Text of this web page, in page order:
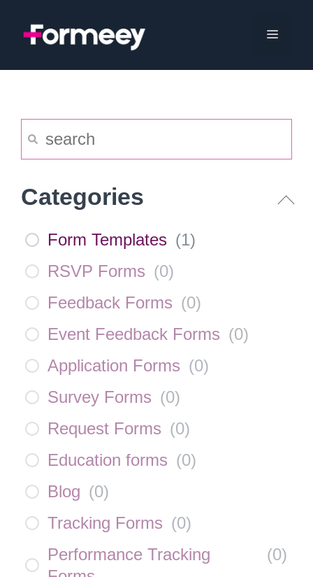
Menu
Categories
Form Templates (1)
RSVP Forms (0)
Feedback Forms (0)
Event Feedback Forms (0)
Application Forms (0)
Survey Forms (0)
Request Forms (0)
Education forms (0)
Blog (0)
Tracking Forms (0)
Performance Tracking
(0)